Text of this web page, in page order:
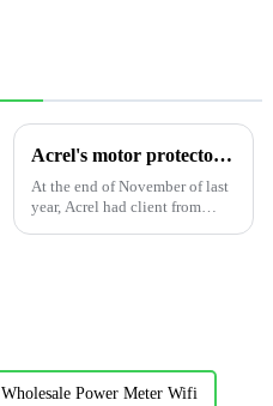
Acrel's motor protector used in Yemen company
At the end of November of last
year, Acrel had client from
Wholesale Power Meter Wifi